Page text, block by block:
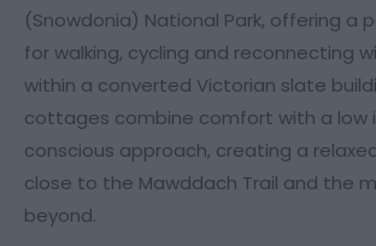
(Snowdonia) National Park, offering a
for walking, cycling and reconnecting
within a converted Victorian slate
cottages combine comfort with a low
conscious approach, creating a
close to the Mawddach Trail and the
beyond.